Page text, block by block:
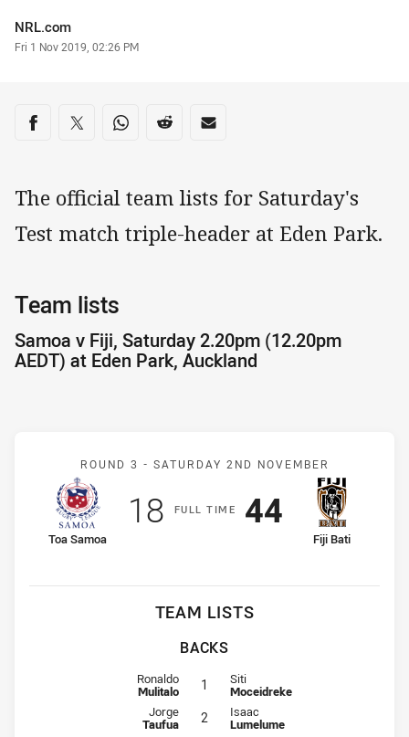
Author
NRL.com
Timestamp
Fri 1 Nov 2019, 02:26 PM
Share on social media
Share via Facebook
Share via Twitter
Share via Whats-app
Share via Reddit
Share via Email
The official team lists for Saturday's
Test match triple-header at Eden Park.
Team lists
Samoa v Fiji, Saturday 2.20pm (12.20pm
AEDT) at Eden Park, Auckland
Match: Samoa v Fiji
ROUND 3 - SATURDAY 2ND NOVEMBER
FULLT IME
home Team
Toa Samoa
Scored
18points
away Team
Fiji Bati
Scored
44points
TEAM LISTS
BACKS
Fullback for Samoa is number 1
Ronaldo
Mulitalo 1 Fullback for Fiji is number 1
Siti
Moceidreke
Winger for Samoa is number 2
Jorge
Taufua 2 Winger for Fiji is number 2
Isaac
Lumelume